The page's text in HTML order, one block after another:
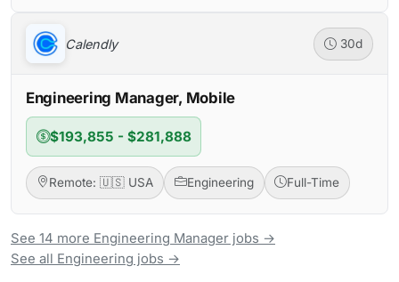
Calendly 30d
Engineering Manager, Mobile
$193,855 - $281,888
Remote: 🇺🇸 USA Engineering Full-Time
See 14 more Engineering Manager jobs →
See all Engineering jobs →